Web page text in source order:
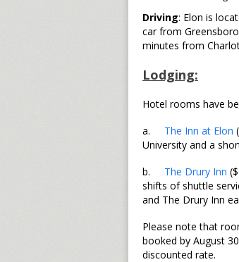
Driving: Elon is
car from
minutes from
Lodging:
Hotel rooms have
a. The Inn at Elon
University and a
b. The Drury Inn
shifts of shuttle
and The Drury Inn
Please note that
booked by August
discounted rate.